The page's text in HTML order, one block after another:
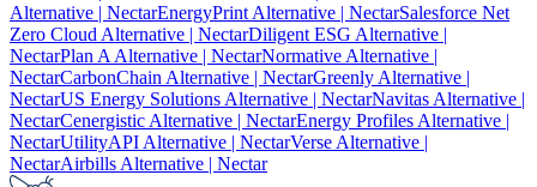
Alternative | NectarEnergyPrint Alternative | NectarSalesforce Net
Zero Cloud Alternative | NectarDiligent ESG Alternative |
NectarPlan A Alternative | NectarNormative Alternative |
NectarCarbonChain Alternative | NectarGreenly Alternative |
NectarUS Energy Solutions Alternative | NectarNavitas Alternative |
NectarCenergistic Alternative | NectarEnergy Profiles Alternative |
NectarUtilityAPI Alternative | NectarVerse Alternative |
NectarAirbills Alternative | Nectar